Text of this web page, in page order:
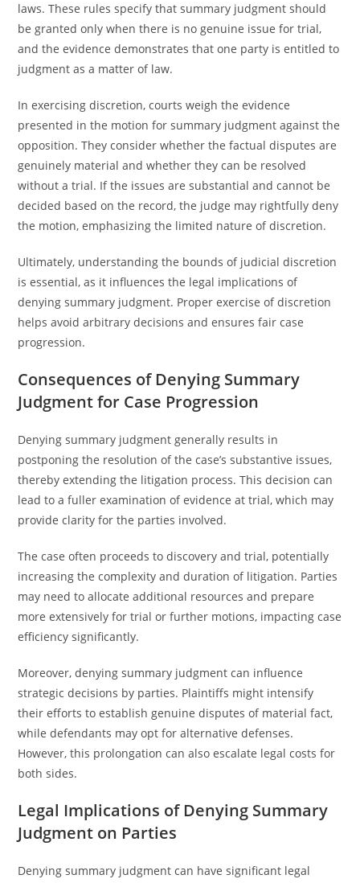
laws. These rules specify that summary judgment should
be granted only when there is no genuine issue for trial,
and the evidence demonstrates that one party is entitled to
judgment as a matter of law.
In exercising discretion, courts weigh the evidence
presented in the motion for summary judgment against the
opposition. They consider whether the factual disputes are
genuinely material and whether they can be resolved
without a trial. If the issues are substantial and cannot be
decided based on the record, the judge may rightfully deny
the motion, emphasizing the limited nature of discretion.
Ultimately, understanding the bounds of judicial discretion
is essential, as it influences the legal implications of
denying summary judgment. Proper exercise of discretion
helps avoid arbitrary decisions and ensures fair case
progression.
Consequences of Denying Summary
Judgment for Case Progression
Denying summary judgment generally results in
postponing the resolution of the case’s substantive issues,
thereby extending the litigation process. This decision can
lead to a fuller examination of evidence at trial, which may
provide clarity for the parties involved.
The case often proceeds to discovery and trial, potentially
increasing the complexity and duration of litigation. Parties
may need to allocate additional resources and prepare
more extensively for trial or further motions, impacting case
efficiency significantly.
Moreover, denying summary judgment can influence
strategic decisions by parties. Plaintiffs might intensify
their efforts to establish genuine disputes of material fact,
while defendants may opt for alternative defenses.
However, this prolongation can also escalate legal costs for
both sides.
Legal Implications of Denying Summary
Judgment on Parties
Denying summary judgment can have significant legal